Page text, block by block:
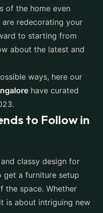
of the home even
redecorating your
to starting from
about the latest and
ways, here our
have curated
to Follow in
classy design for
get a furniture setup
the space. Whether
is about intriguing new